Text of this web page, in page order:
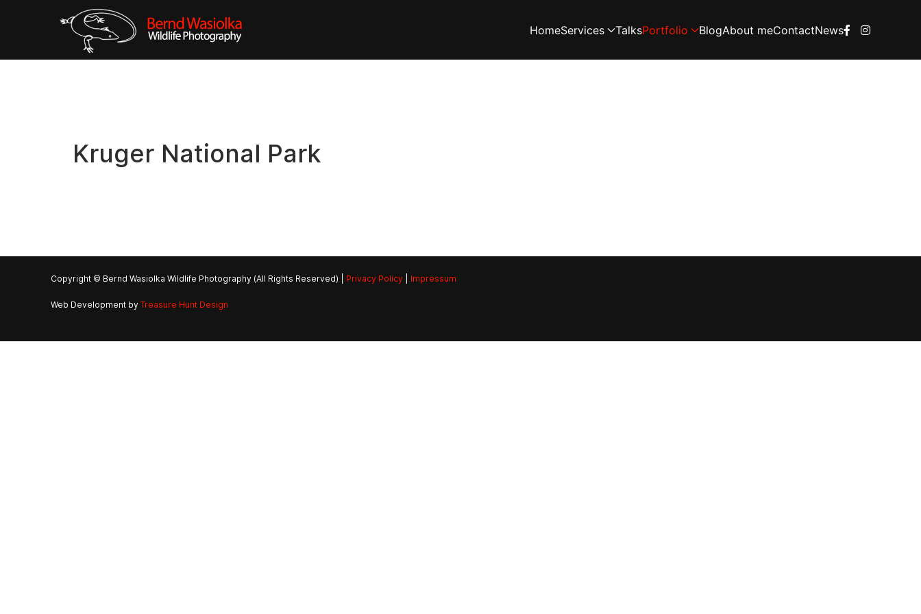
HomeServices TalksPortfolio BlogAbout meContactNews
Kruger National Park
Copyright © Bernd Wasiolka Wildlife Photography (All Rights Reserved) | Privacy Policy Impressum
Web Development by Treasure Hunt Design